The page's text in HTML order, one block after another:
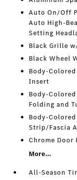
Auto On/Off
Auto High-
Setting
Black Grille
Black Wheel
Body-
Insert
Body-
Folding and
Body-
Strip/Fascia
Chrome Door
More...
All-Season